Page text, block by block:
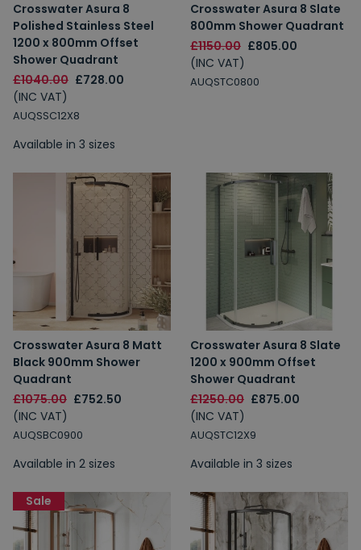
Crosswater Asura 8
Polished Stainless Steel
1200 x 800mm Offset
Shower Quadrant
£1040.00 £728.00
(INC VAT)
AUQSSC12X8
Available in 3 sizes
Crosswater Asura 8 Slate
800mm Shower Quadrant
£1150.00 £805.00
(INC VAT)
AUQSTC0800
Crosswater Asura 8 Matt
Black 900mm Shower
Quadrant
£1075.00 £752.50
(INC VAT)
AUQSBC0900
Available in 2 sizes
Crosswater Asura 8 Slate
1200 x 900mm Offset
Shower Quadrant
£1250.00 £875.00
(INC VAT)
AUQSTC12X9
Available in 3 sizes
Sale